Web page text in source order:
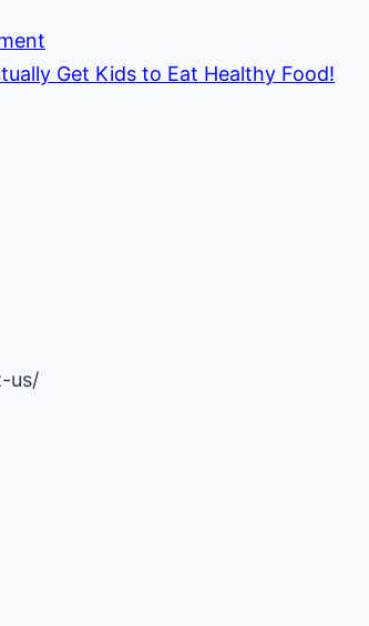
Get Kids to Eat Healthy Food!
us/